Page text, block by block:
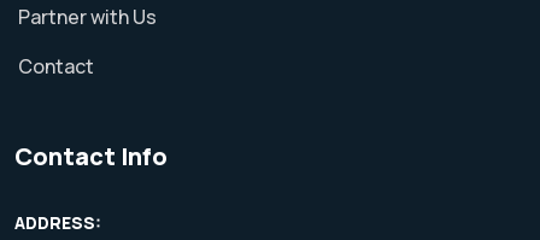
Partner with Us
Contact
Contact Info
ADDRESS: